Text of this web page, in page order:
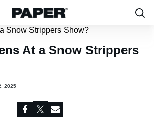
At a Snow Strippers
2025